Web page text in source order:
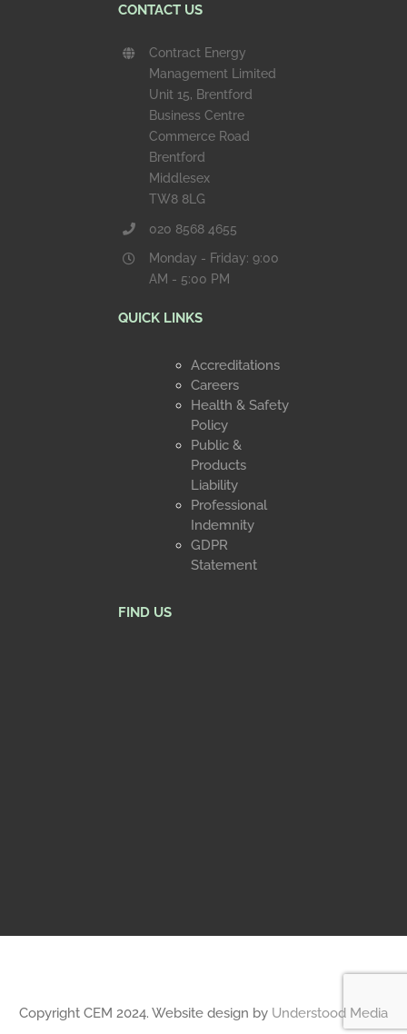
CONTACT US
Contract Energy
Management Limited
Unit 15, Brentford
Business Centre
Commerce Road
Brentford
Middlesex
TW8 8LG
020 8568 4655
Monday - Friday: 9:00
AM - 5:00 PM
QUICK LINKS
Accreditations
Careers
Health & Safety
Policy
Public &
Products
Liability
Professional
Indemnity
GDPR
Statement
FIND US
Copyright CEM 2024. Website design by Understood Media